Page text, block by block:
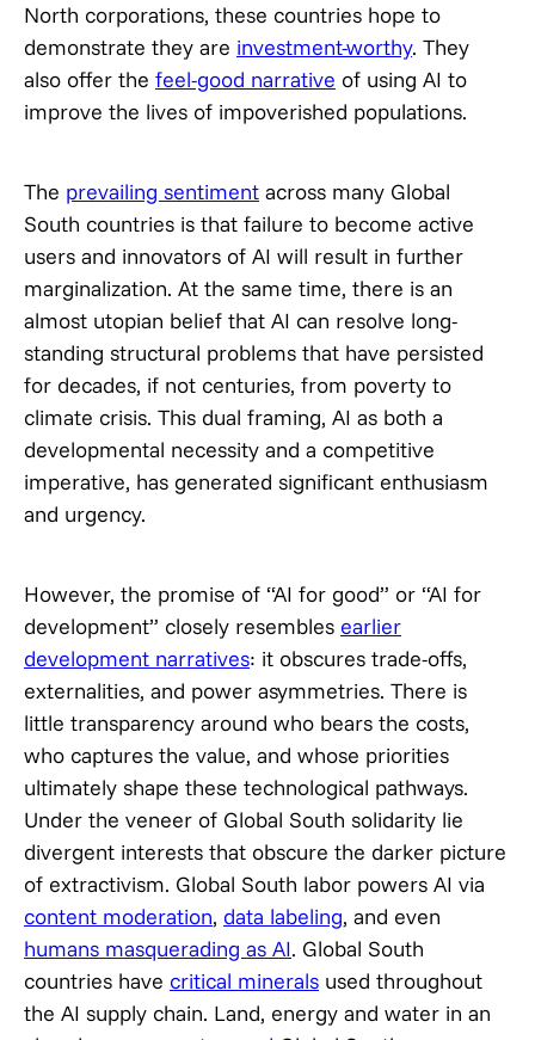
North corporations, these countries hope to
demonstrate they are investment-worthy. They
also offer the feel-good narrative of using AI to
improve the lives of impoverished populations.
The prevailing sentiment across many Global
South countries is that failure to become active
users and innovators of AI will result in further
marginalization. At the same time, there is an
almost utopian belief that AI can resolve long-
standing structural problems that have persisted
for decades, if not centuries, from poverty to
climate crisis. This dual framing, AI as both a
developmental necessity and a competitive
imperative, has generated significant enthusiasm
and urgency.
However, the promise of “AI for good” or “AI for
development” closely resembles earlier
development narratives: it obscures trade-offs,
externalities, and power asymmetries. There is
little transparency around who bears the costs,
who captures the value, and whose priorities
ultimately shape these technological pathways.
Under the veneer of Global South solidarity lie
divergent interests that obscure the darker picture
of extractivism. Global South labor powers AI via
content moderation, data labeling, and even
humans masquerading as AI. Global South
countries have critical minerals used throughout
the AI supply chain. Land, energy and water in an